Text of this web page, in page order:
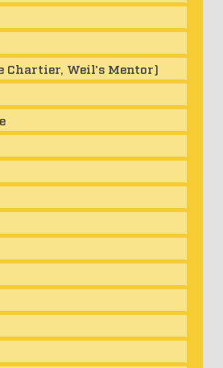
Chartier, Weil's Mentor)